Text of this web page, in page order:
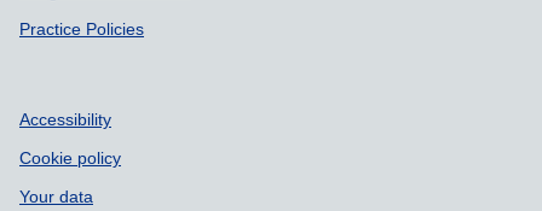
Practice Policies
Accessibility
Cookie policy
Your data